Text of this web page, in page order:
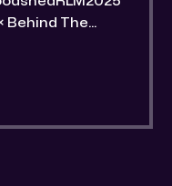
One of the